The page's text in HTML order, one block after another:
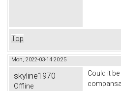
Top
Mon, 2022-03-14 20:25
skyline1970
Offline
Could it